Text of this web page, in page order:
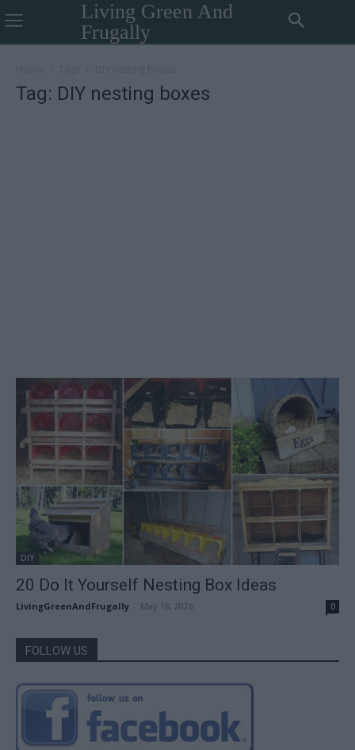
Living Green And
Frugally
Tag: DIY nesting boxes
DIY
20 Do It Yourself Nesting Box Ideas
LivingGreenAndFrugally May 18, 2026 0
FOLLOW US